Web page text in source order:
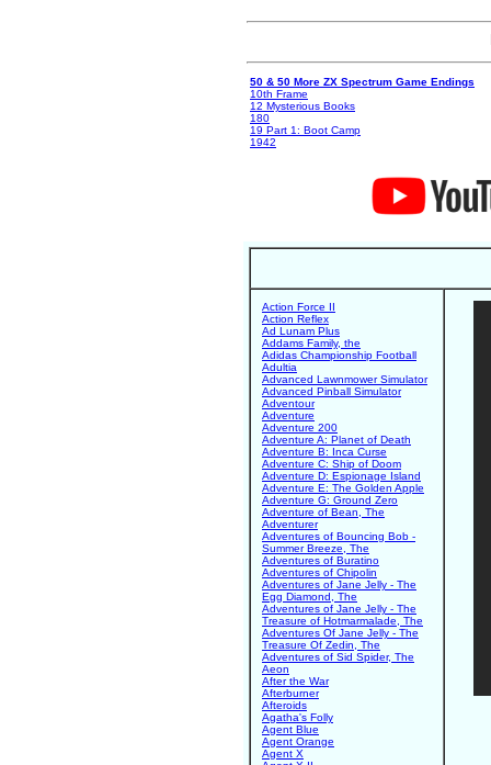
50 & 50 More ZX Spectrum Game Endings
10th Frame
12 Mysterious Books
180
19 Part 1: Boot Camp
1942
Action Force II
Action Reflex
Ad Lunam Plus
Addams Family, the
Adidas Championship Football
Adultia
Advanced Lawnmower Simulator
Advanced Pinball Simulator
Adventour
Adventure
Adventure 200
Adventure A: Planet of Death
Adventure B: Inca Curse
Adventure C: Ship of Doom
Adventure D: Espionage Island
Adventure E: The Golden Apple
Adventure G: Ground Zero
Adventure of Bean, The
Adventurer
Adventures of Bouncing Bob -
Summer Breeze, The
Adventures of Buratino
Adventures of Chipolin
Adventures of Jane Jelly - The
Egg Diamond, The
Adventures of Jane Jelly - The
Treasure of Hotmarmalade, The
Adventures Of Jane Jelly - The
Treasure Of Zedin, The
Adventures of Sid Spider, The
Aeon
After the War
Afterburner
Afteroids
Agatha's Folly
Agent Blue
Agent Orange
Agent X